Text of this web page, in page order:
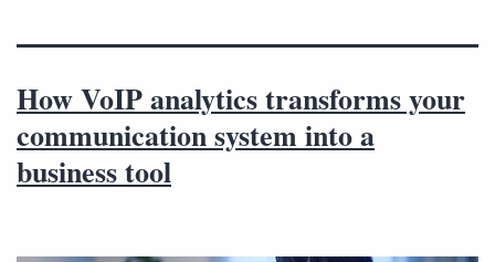
How VoIP analytics transforms your
communication system into a
business tool